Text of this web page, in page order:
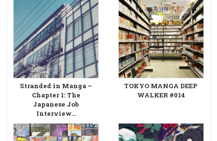
Stranded in Manga –
Chapter 1: The
Japanese Job
Interview…
TOKYO MANGA DEEP
WALKER #014